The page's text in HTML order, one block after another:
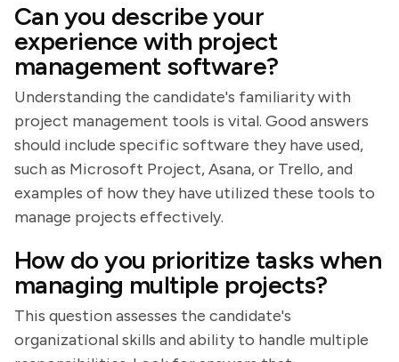
Can you describe your
experience with project
management software?
Understanding the candidate's familiarity with
project management tools is vital. Good answers
should include specific software they have used,
such as Microsoft Project, Asana, or Trello, and
examples of how they have utilized these tools to
manage projects effectively.
How do you prioritize tasks when
managing multiple projects?
This question assesses the candidate's
organizational skills and ability to handle multiple